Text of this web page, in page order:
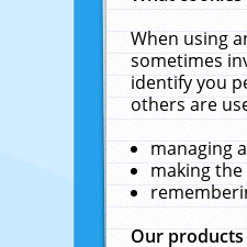
When using
sometimes
identify you
others are
managing
making
Our